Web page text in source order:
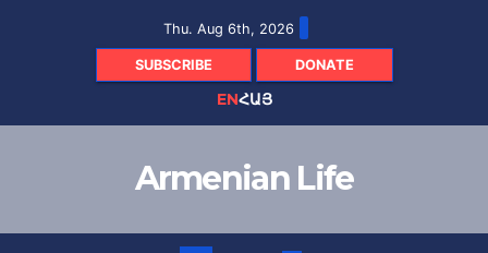
Thu. Aug 6th, 2026
SUBSCRIBE DONATE
ENՀԱՅ
Armenian Life